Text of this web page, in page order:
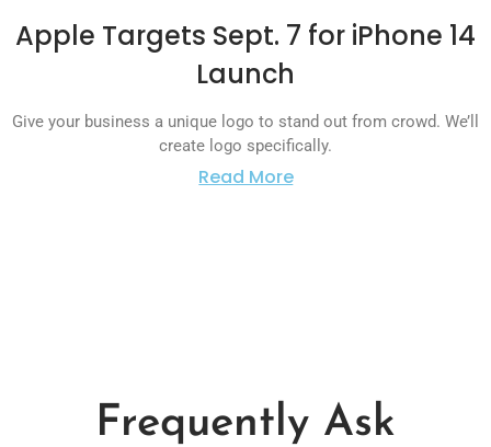
Apple Targets Sept. 7 for iPhone 14
Launch
Give your business a unique logo to stand out from crowd. We’ll
create logo specifically.
Read More
Frequently Ask